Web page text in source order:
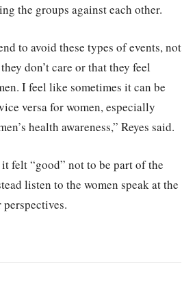
the groups against each other.
to avoid these types of events, not
don’t care or that they feel
I feel like sometimes it can be
versa for women, especially
health awareness,” Reyes said.
it felt “good” not to be part of the
listen to the women speak at the